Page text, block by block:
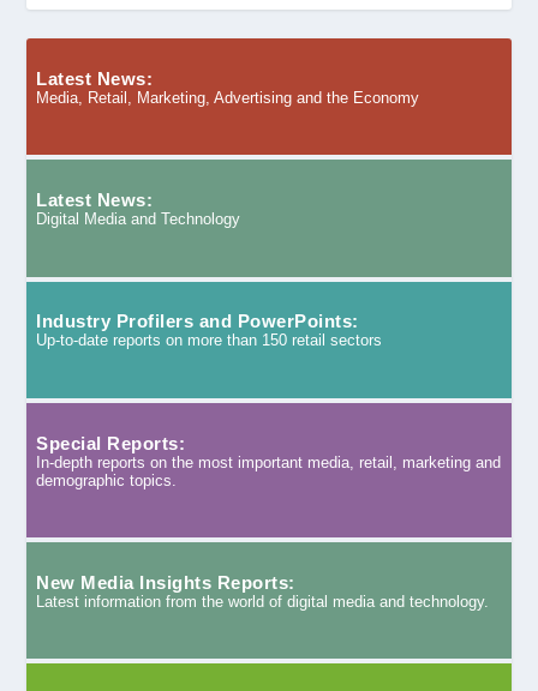
Latest News:
Media, Retail, Marketing, Advertising and the Economy
Latest News:
Digital Media and Technology
Industry Profilers and PowerPoints:
Up-to-date reports on more than 150 retail sectors
Special Reports:
In-depth reports on the most important media, retail, marketing and
demographic topics.
New Media Insights Reports:
Latest information from the world of digital media and technology.